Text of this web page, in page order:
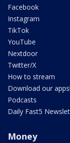
Facebook
Instagram
TikTok
YouTube
Nextdoor
Twitter/X
How to stream
Download our apps!
Podcasts
Daily Fast5
Money